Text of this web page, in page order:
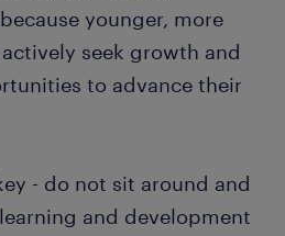
younger, more
seek growth and
to advance their
- do not sit around and
and development